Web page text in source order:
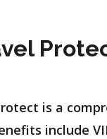
is a
include